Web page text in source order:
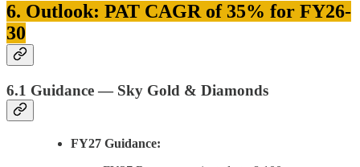
6. Outlook: PAT CAGR of 35% for FY26-
30
6.1 Guidance — Sky Gold & Diamonds
FY27 Guidance: